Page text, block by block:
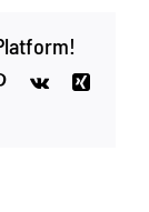
Pinterest
Vk
Xing